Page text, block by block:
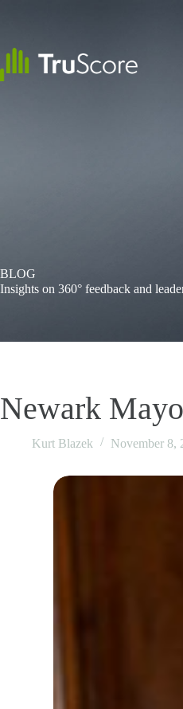
BLOG
Insights on 360° feedback and
Newark
Kurt Blazek November 8,